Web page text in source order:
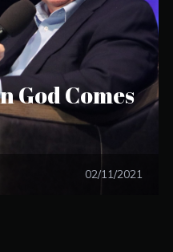
God Comes
02/11/2021